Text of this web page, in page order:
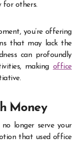
for others.
you’re offering
that may lack the
can profoundly
making office
Money
longer serve your
that used office